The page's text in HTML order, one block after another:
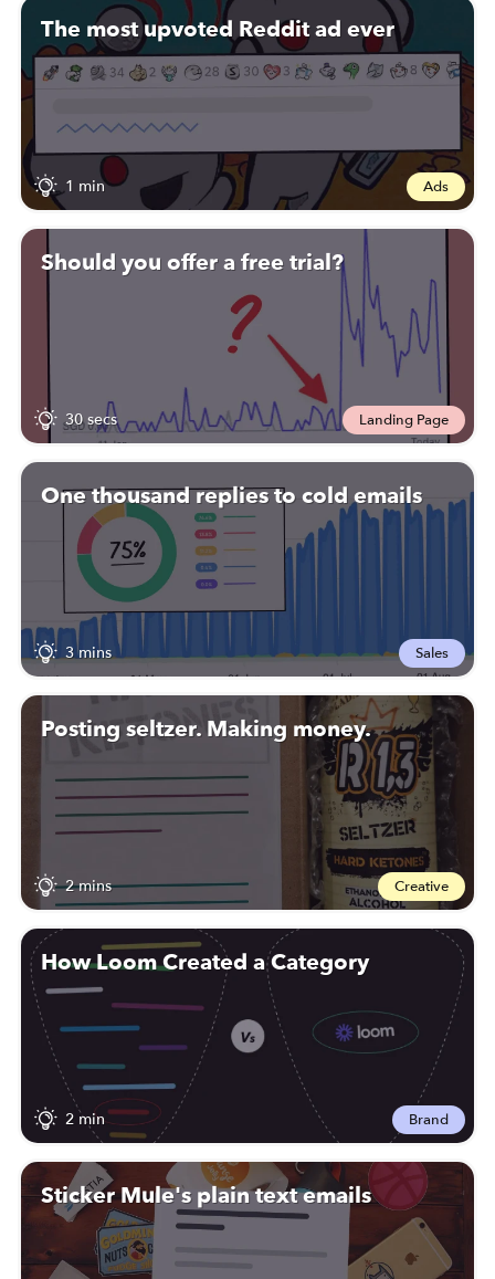
The most upvoted Reddit ad ever
1 min Ads
Should you offer a free trial?
30 secs Landing Page
One thousand replies to cold emails
3 mins Sales
Posting seltzer. Making money.
2 mins Creative
How Loom Created a Category
2 min Brand
Sticker Mule's plain text emails